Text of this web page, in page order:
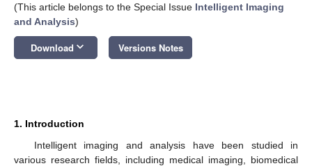
(This article belongs to the Special Issue Intelligent Imaging
and Analysis)
Download keyboard_arrow_down Versions Notes
1. Introduction
Intelligent imaging and analysis have been studied in
various research fields, including medical imaging, biomedical